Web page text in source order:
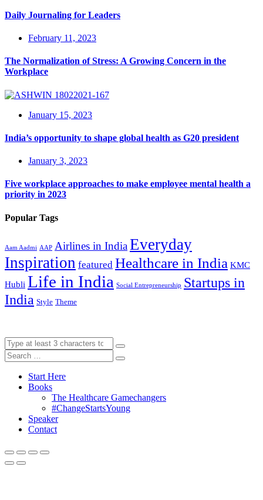
Daily Journaling for Leaders
February 11, 2023
The Normalization of Stress: A Growing Concern in the
Workplace
January 15, 2023
India’s opportunity to shape global health as G20 president
January 3, 2023
Five workplace approaches to make employee mental health a
priority in 2023
Popular Tags
Aam Aadmi AAP Airlines in IndiaEveryday
Inspiration featured Healthcare in India KMC
Hubli Life in India Social Entrepreneurship Startups in
India Style Theme
Start Here
Books
The Healthcare Gamechangers
#ChangeStartsYoung
Speaker
Contact